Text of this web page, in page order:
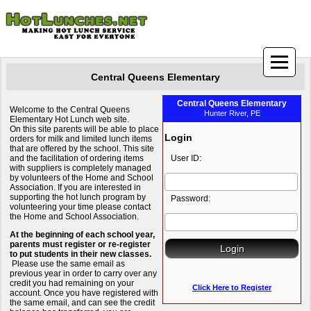
Central Queens Elementary
Welcome to the Central Queens
Elementary Hot Lunch web site.
On this site parents will be able to place
orders for milk and limited lunch items
that are offered by the school. This site
and the facilitation of ordering items
with suppliers is completely managed
by volunteers of the Home and School
Association. If you are interested in
supporting the hot lunch program by
volunteering your time please contact
the Home and School Association.
At the beginning of each school year,
parents must register or re-register
to put students in their new classes.
Please use the same email as
previous year in order to carry over any
credit you had remaining on your
account. Once you have registered with
the same email, and can see the credit
Central Queens Elementary
Hunter River, PE
Login
User ID:
Password:
Click Here to Register